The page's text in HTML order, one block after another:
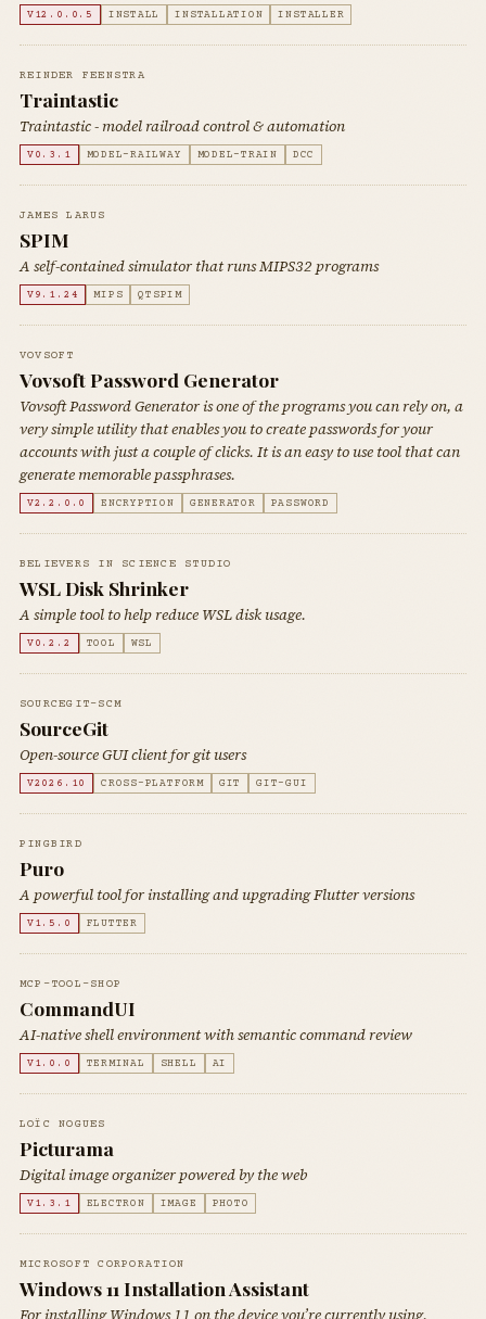
V12.0.0.5 INSTALL INSTALLATION INSTALLER
REINDER FEENSTRA
Traintastic
Traintastic - model railroad control & automation
V0.3.1 MODEL-RAILWAY MODEL-TRAIN DCC
JAMES LARUS
SPIM
A self-contained simulator that runs MIPS32 programs
V9.1.24 MIPS QTSPIM
VOVSOFT
Vovsoft Password Generator
Vovsoft Password Generator is one of the programs you can rely on, a
very simple utility that enables you to create passwords for your
accounts with just a couple of clicks. It is an easy to use tool that can
generate memorable passphrases.
V2.2.0.0 ENCRYPTION GENERATOR PASSWORD
BELIEVERS IN SCIENCE STUDIO
WSL Disk Shrinker
A simple tool to help reduce WSL disk usage.
V0.2.2 TOOL WSL
SOURCEGIT-SCM
SourceGit
Open-source GUI client for git users
V2026.10 CROSS-PLATFORM GIT GIT-GUI
PINGBIRD
Puro
A powerful tool for installing and upgrading Flutter versions
V1.5.0 FLUTTER
MCP-TOOL-SHOP
CommandUI
AI-native shell environment with semantic command review
V1.0.0 TERMINAL SHELL AI
LOÏC NOGUES
Picturama
Digital image organizer powered by the web
V1.3.1 ELECTRON IMAGE PHOTO
MICROSOFT CORPORATION
Windows 11 Installation Assistant
For installing Windows 11 on the device you’re currently using.